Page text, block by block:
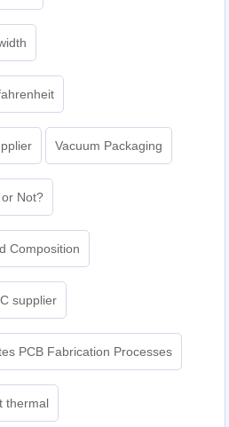
Vacuum Packaging
Not?
Composition
supplier
PCB Fabrication Processes
thermal